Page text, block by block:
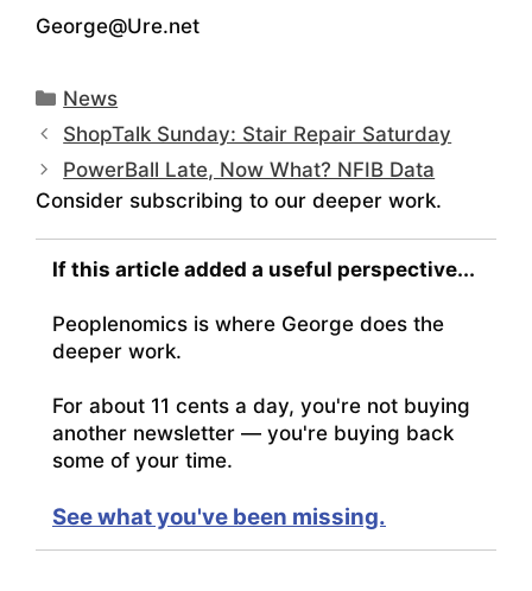
George@Ure.net
Categories
News
ShopTalk Sunday: Stair Repair Saturday
PowerBall Late, Now What? NFIB Data
Consider subscribing to our deeper work.
If this article added a useful perspective...
Peoplenomics is where George does the
deeper work.
For about 11 cents a day, you're not buying
another newsletter — you're buying back
some of your time.
See what you've been missing.